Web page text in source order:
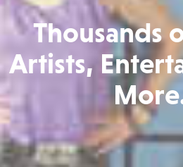
Thousands
Artists,